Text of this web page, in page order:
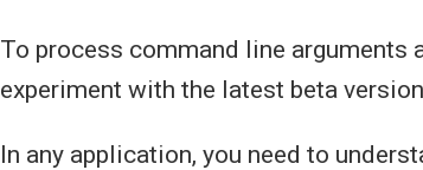
To process command line arguments
experiment with the latest beta
In any application, you need to